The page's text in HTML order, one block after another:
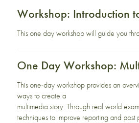
Workshop: Introduction
This one day workshop will guide you
One Day Workshop:
This one-day workshop provides an
ways to create a
multimedia story. Through real world
techniques to improve reporting and post